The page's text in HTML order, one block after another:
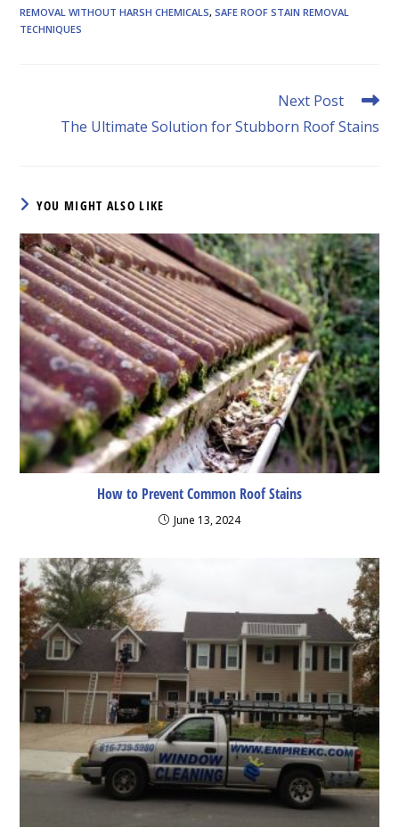
REMOVAL WITHOUT HARSH CHEMICALS, SAFE ROOF STAIN REMOVAL
TECHNIQUES
Next Post
The Ultimate Solution for Stubborn Roof Stains
YOU MIGHT ALSO LIKE
How to Prevent Common Roof Stains
June 13, 2024